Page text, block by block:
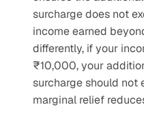
surcharge does not
income earned
differently, if your
₹10,000, your
surcharge should not
marginal relief